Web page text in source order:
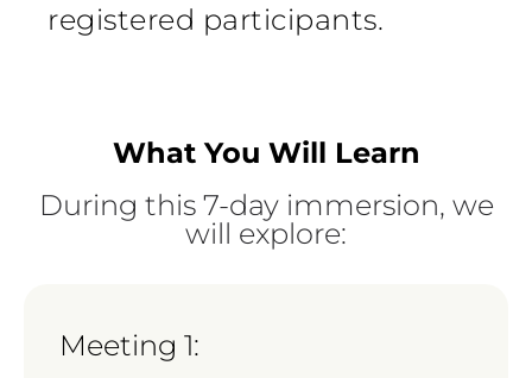
registered participants.
What You Will Learn
During this 7-day immersion, we
will explore:
Meeting 1: